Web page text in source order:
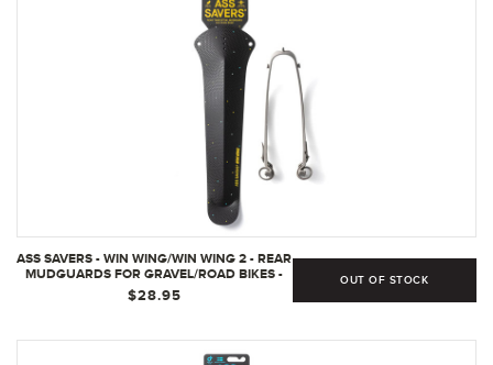
ASS SAVERS - WIN WING/WIN WING 2 - REAR
MUDGUARDS FOR GRAVEL/ROAD BIKES -
ROAD FOR UP TO 35MM WIDE TIRES,
GRAVEL FOR UP TO 60MM WIDE TIRES,
WISHBONE/35MM/WW1)
$28.95
OUT OF STOCK